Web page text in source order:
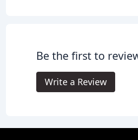
Be the first to
Write a Review